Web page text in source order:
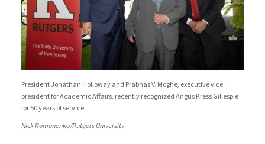
President Jonathan Holloway and Prabhas V. Moghe, executive vice
president for Academic Affairs, recently recognized Angus Kress Gillespie
for 50 years of service.
Nick Romanenko/Rutgers University